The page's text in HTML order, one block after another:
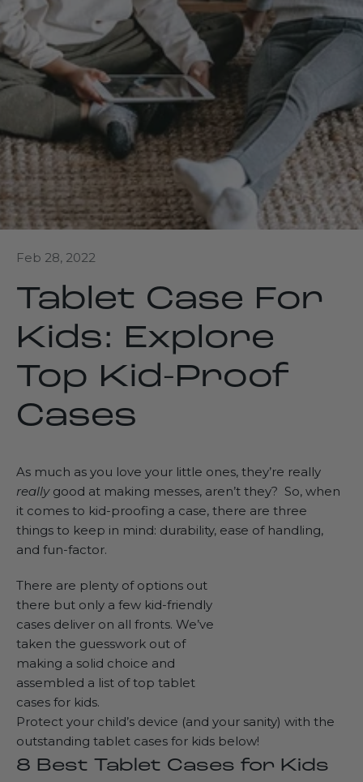
Feb 28, 2022
Tablet Case For
Kids: Explore
Top Kid-Proof
Cases
As much as you love your little ones, they’re really
reallygood at making messes, aren’t they? So, when
it comes to kid-proofing a case, there are three
things to keep in mind: durability, ease of handling,
and fun-factor.
There are plenty of options out
there but only a few kid-friendly
cases deliver on all fronts. We’ve
taken the guesswork out of
making a solid choice and
assembled a list of top tablet
cases for kids.
Protect your child’s device (and your sanity) with the
outstanding tablet cases for kids below!
8 Best Tablet Cases for Kids